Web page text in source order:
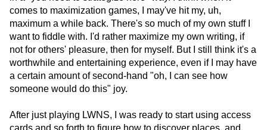
comes to maximization games, I may've hit my, uh,
maximum a while back. There's so much of my own stuff I
want to fiddle with. I'd rather maximize my own writing, if
not for others' pleasure, then for myself. But I still think it's a
worthwhile and entertaining experience, even if I may have
a certain amount of second-hand "oh, I can see how
someone would do this" joy.
After just playing LWNS, I was ready to start using access
cards and so forth to figure how to discover places, and,